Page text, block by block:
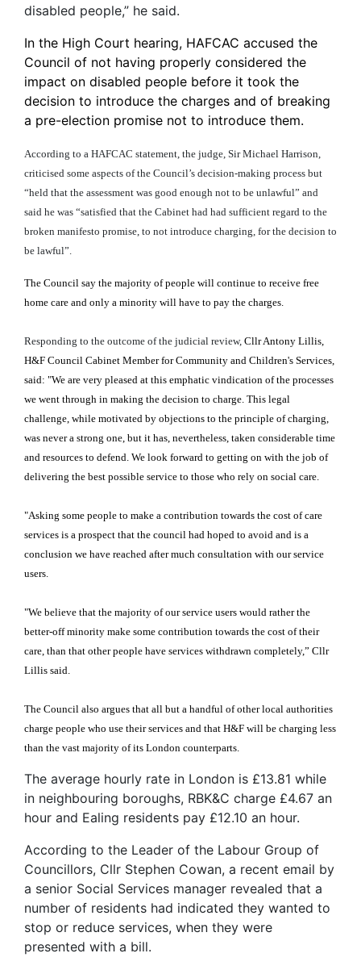
disabled people,” he said.
In the High Court hearing, HAFCAC accused the
Council of not having properly considered the
impact on disabled people before it took the
decision to introduce the charges and of breaking
a pre-election promise not to introduce them.
According to a HAFCAC statement, the judge, Sir Michael Harrison,
criticised some aspects of the Council’s decision-making process but
“held that the assessment was good enough not to be unlawful” and
said he was “satisfied that the Cabinet had had sufficient regard to the
broken manifesto promise, to not introduce charging, for the decision to
be lawful”.
The Council say the majority of people will continue to receive free
home care and only a minority will have to pay the charges.
Responding to the outcome of the judicial review, Cllr Antony Lillis,
H&F Council Cabinet Member for Community and Children's Services,
said: "We are very pleased at this emphatic vindication of the processes
we went through in making the decision to charge. This legal
challenge, while motivated by objections to the principle of charging,
was never a strong one, but it has, nevertheless, taken considerable time
and resources to defend. We look forward to getting on with the job of
delivering the best possible service to those who rely on social care.
"Asking some people to make a contribution towards the cost of care
services is a prospect that the council had hoped to avoid and is a
conclusion we have reached after much consultation with our service
users.
"We believe that the majority of our service users would rather the
better-off minority make some contribution towards the cost of their
care, than that other people have services withdrawn completely,” Cllr
Lillis said.
The Council also argues that all but a handful of other local authorities
charge people who use their services and that H&F will be charging less
than the vast majority of its London counterparts.
The average hourly rate in London is £13.81 while
in neighbouring boroughs, RBK&C charge £4.67 an
hour and Ealing residents pay £12.10 an hour.
According to the Leader of the Labour Group of
Councillors, Cllr Stephen Cowan, a recent email by
a senior Social Services manager revealed that a
number of residents had indicated they wanted to
stop or reduce services, when they were
presented with a bill.